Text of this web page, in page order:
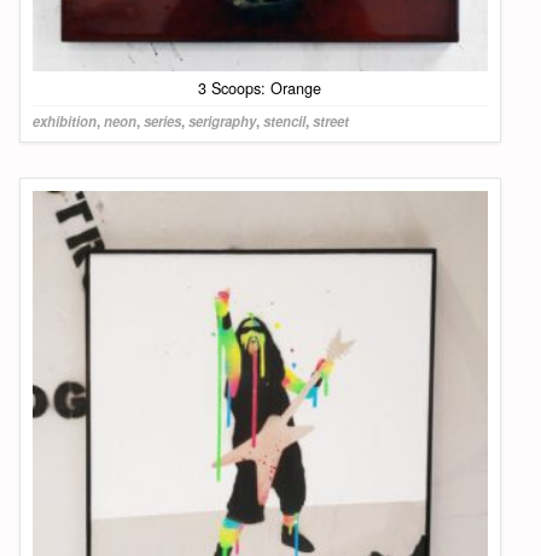
3 Scoops: Orange
exhibition,neon,series,serigraphy,stencil,street